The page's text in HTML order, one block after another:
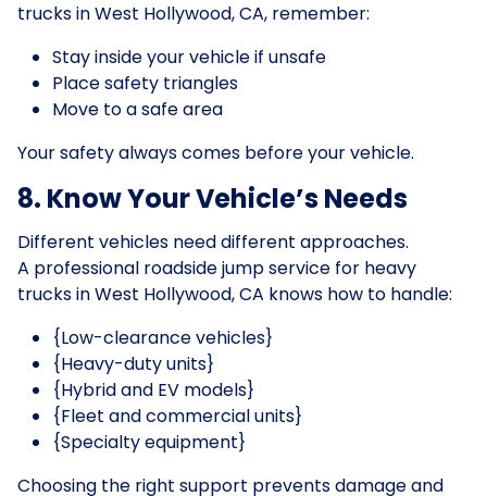
trucks in West Hollywood, CA, remember:
Stay inside your vehicle if unsafe
Place safety triangles
Move to a safe area
Your safety always comes before your vehicle.
8. Know Your Vehicle’s Needs
Different vehicles need different approaches.
A professional roadside jump service for heavy
trucks in West Hollywood, CA knows how to handle:
{Low-clearance vehicles}
{Heavy-duty units}
{Hybrid and EV models}
{Fleet and commercial units}
{Specialty equipment}
Choosing the right support prevents damage and